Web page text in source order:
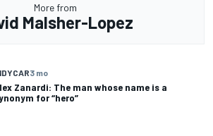
More from
Malsher-Lopez
3 mo
Zanardi: The man whose name is a
for “hero”